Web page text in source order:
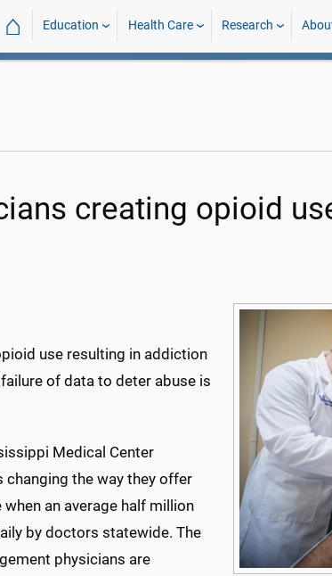
⌂ Education Health Care Research
creating opioid
use resulting in addiction
of data to deter abuse is
Medical Center
changing the way they offer
an average half million
by doctors statewide. The
physicians are